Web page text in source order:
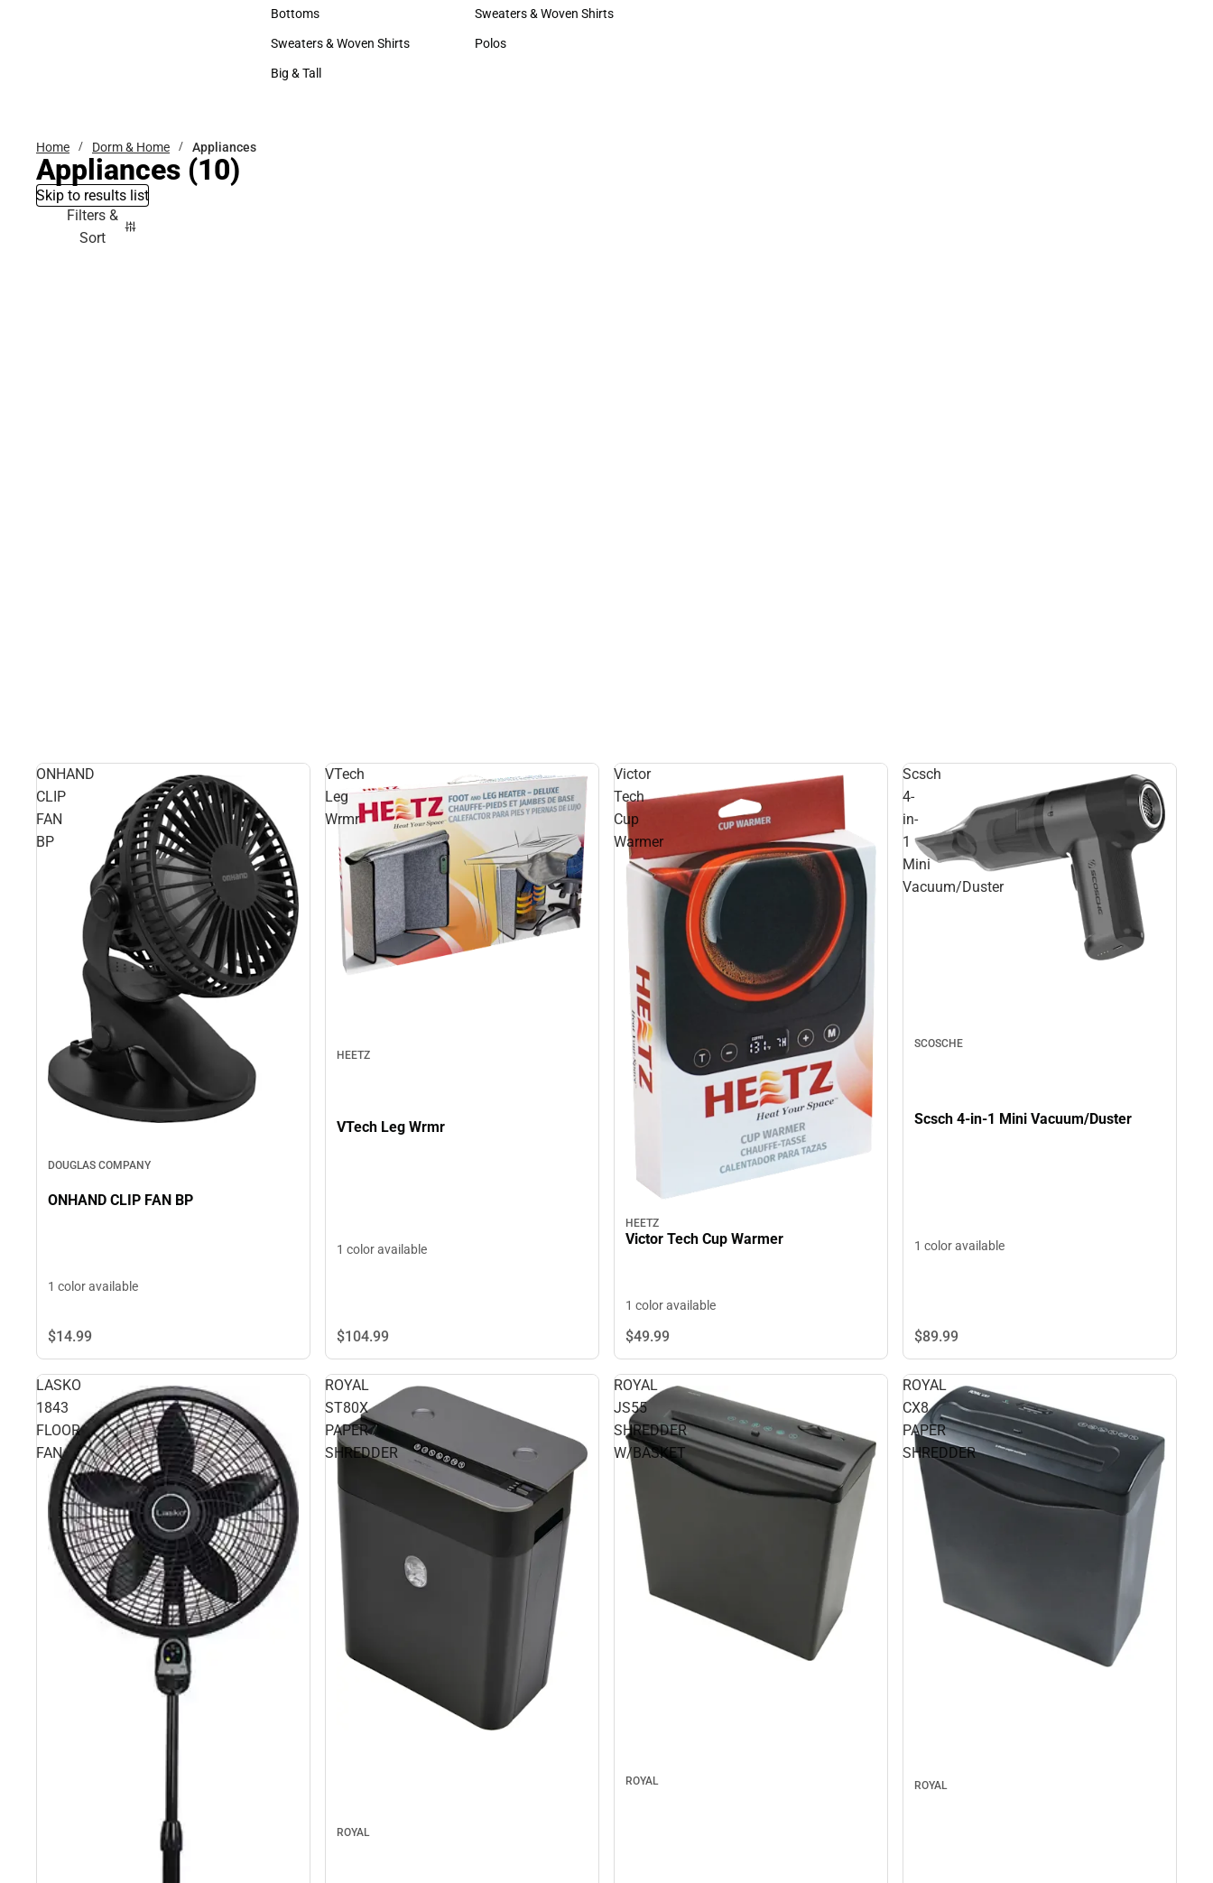
Accessories
Bottoms
Bottoms
Sweaters & Woven Shirts
Sweaters & Woven Shirts
Big & Tall
Hats
Sweaters & Woven Shirts
Sweaters & Woven Shirts
Polos
Home Dorm & Home Appliances
Appliances (10)
Skip to results list
Filters &
Sort
ONHAND
CLIP
FAN
BP
DOUGLAS COMPANY
ONHAND CLIP FAN BP
1 color available
$14.99
VTech
Leg
Wrmr
HEETZ
VTech Leg Wrmr
1 color available
$104.99
Victor
Tech
Cup
Warmer
HEETZ
Victor Tech Cup Warmer
1 color available
$49.99
Scsch
4-
in-
1
Mini
Vacuum/Duster
SCOSCHE
Scsch 4-in-1 Mini Vacuum/Duster
1 color available
$89.99
LASKO
1843
FLOOR
FAN
ROYAL
ST80X
PAPER
SHREDDER
ROYAL
ROYAL
JS55
SHREDDER
W/BASKET
ROYAL
ROYAL
CX8
PAPER
SHREDDER
ROYAL